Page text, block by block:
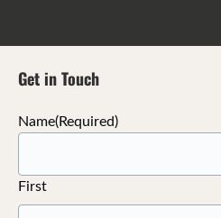
Get in Touch
Name(Required)
First